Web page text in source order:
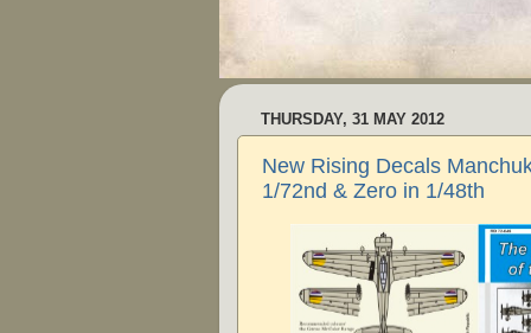
THURSDAY, 31 MAY 2012
New Rising Decals
1/72nd & Zero in 1/48th